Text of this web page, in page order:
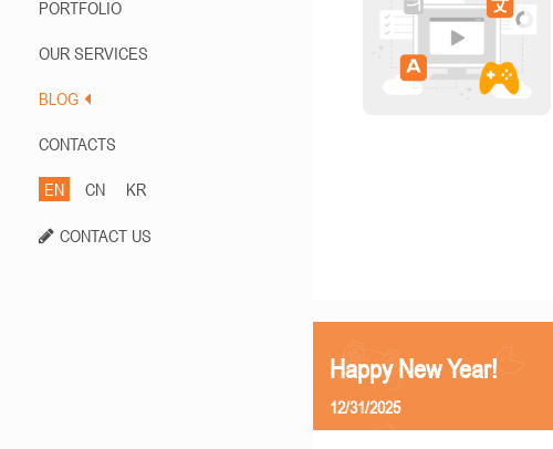
PORTFOLIO
OUR SERVICES
BLOG
CONTACTS
EN CN KR
CONTACT US
Happy New Year!
12/31/2025